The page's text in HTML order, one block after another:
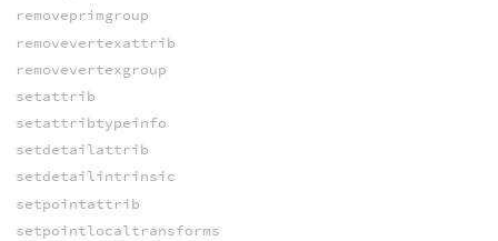
removeprimgroup
removevertexattrib
removevertexgroup
setattrib
setattribtypeinfo
setdetailattrib
setdetailintrinsic
setpointattrib
setpointlocaltransforms